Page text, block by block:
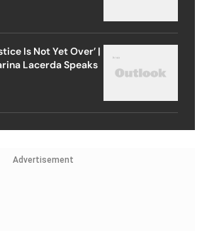
Is Not Yet Over’ |
Lacerda Speaks
Advertisement